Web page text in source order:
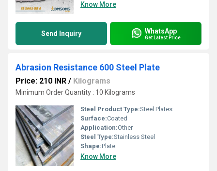
Know More
Send Inquiry WhatsApp
Get Latest Price
Abrasion Resistance 600 Steel Plate
Price: 210 INR / Kilograms
Minimum Order Quantity : 10 Kilograms
Steel Product Type:Steel Plates
Surface:Coated
Application:Other
Steel Type:Stainless Steel
Shape:Plate
Know More